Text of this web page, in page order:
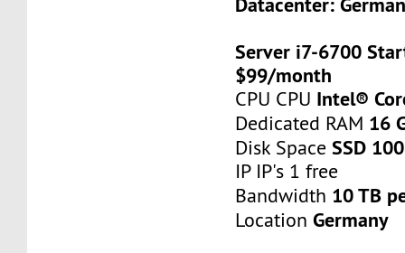
Server i7-6700
$99/month
CPU CPU Intel®
Dedicated RAM 16
Disk SpaceSSD
IP IP's 1 free
Bandwidth 10 TB
LocationGermany